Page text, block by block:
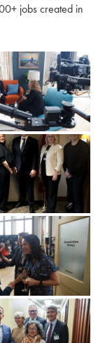
jobs created in